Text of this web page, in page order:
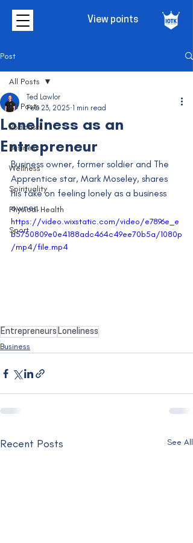
View points
Post
All Posts
Podcasts
Business
Wellness
Spirituality
Physical Health
Sport
All Posts
Loneliness as an
Entrepreneur
Ted Lawlor
Feb 23, 2025 1 min read
Business owner, former soldier and The
Apprentice star, Mark Moseley, shares
his take on feeling lonely as a business
owner.
https://video.wixstatic.com/video/e7896e_e
b5750809e0e4188adc464c49ee70b5a/1080p
/mp4/file.mp4
Entrepreneurs Loneliness
Business
Recent Posts See All